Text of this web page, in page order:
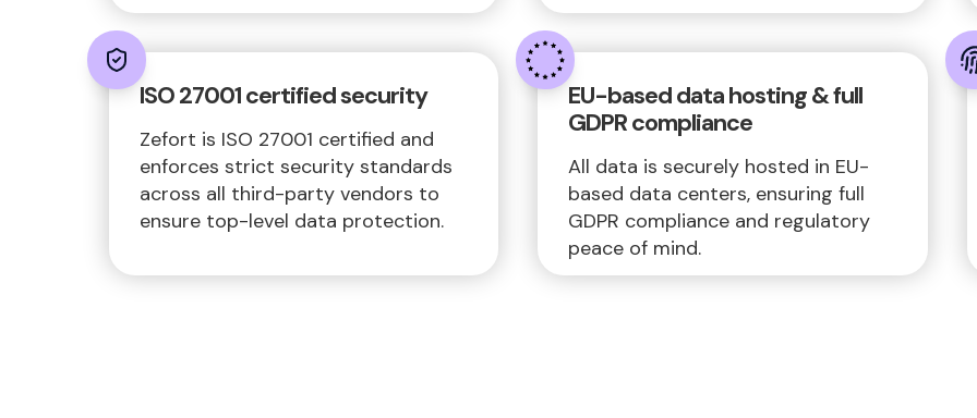
ISO 27001 certified security
Zefort is ISO 27001 certified and
enforces strict security standards
across all third-party vendors to
ensure top-level data protection.
EU-based data hosting & full
GDPR compliance
All data is securely hosted in EU-
based data centers, ensuring full
GDPR compliance and regulatory
peace of mind.